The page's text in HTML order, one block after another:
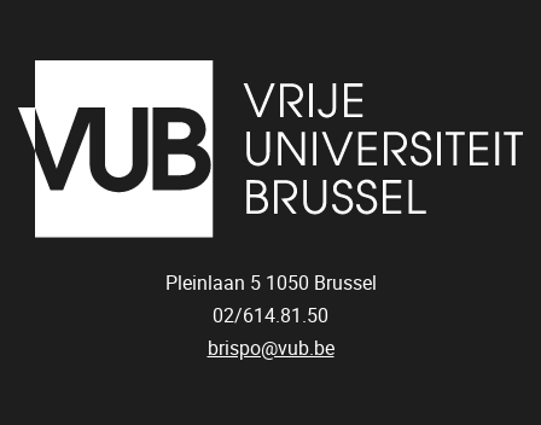
Pleinlaan 5 1050 Brussel
02/614.81.50
brispo@vub.be